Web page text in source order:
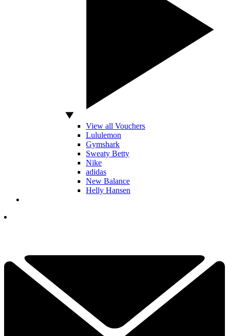
View all Vouchers
Lululemon
Gymshark
Sweaty Betty
Nike
adidas
New Balance
Helly Hansen